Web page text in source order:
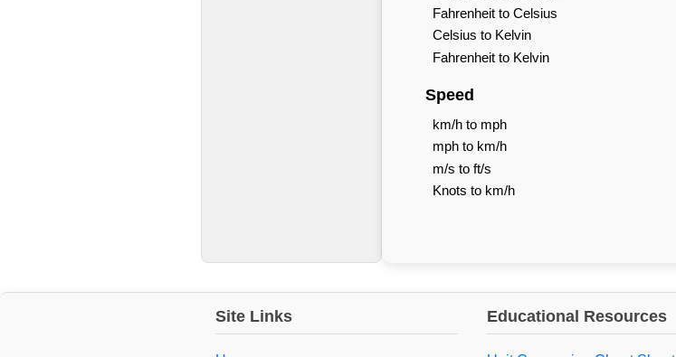
Fahrenheit to Celsius
Celsius to Kelvin
Fahrenheit to Kelvin
Speed
km/h to mph
mph to km/h
m/s to ft/s
Knots to km/h
Site Links Educational Resources